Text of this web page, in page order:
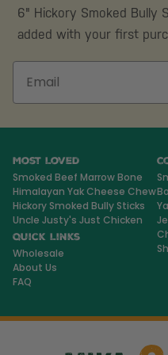
6" Hickory Smoked Bully
added with your first
Most Loved
Smoked Beef Marrow Bone
Himalayan Yak Cheese Chew
Hickory Smoked Bully Sticks
Uncle Justy's Just Chicken
Quick Links
Wholesale
About Us
FAQ